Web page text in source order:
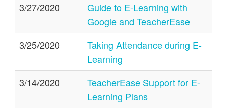
3/27/2020
Guide to E-Learning with
Google and TeacherEase
3/25/2020
Taking Attendance during E-
Learning
3/14/2020
TeacherEase Support for E-
Learning Plans